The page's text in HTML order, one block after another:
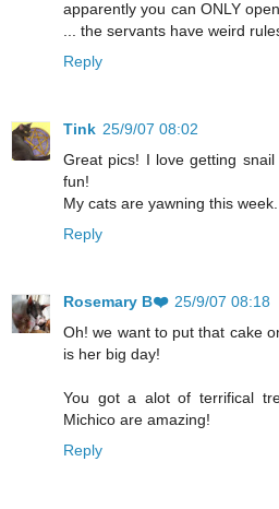
apparently you can ONLY
... the servants have weird
Reply
Tink 25/9/07 08:02
Great pics! I love getting
fun!
My cats are yawning this
Reply
Rosemary B❤️ 25/9/07 08:18
Oh! we want to put that cake
is her big day!
You got a alot of terrifical
Michico are amazing!
Reply